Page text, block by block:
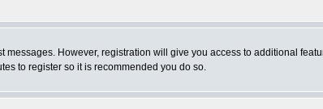
However, registration will give you access to additional
to register so it is recommended you do so.